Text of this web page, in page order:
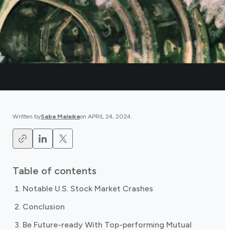
Written bySaba Malaikaon APRIL 24, 2024.
Table of contents
Notable U.S. Stock Market Crashes
Conclusion
Be Future-ready With Top-performing Mutual